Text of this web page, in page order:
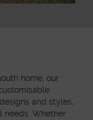
home, our
and styles,
needs. Whether